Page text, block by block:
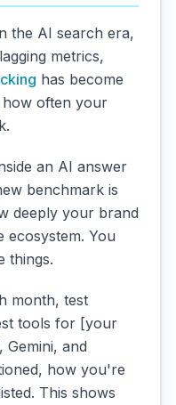
the AI search era,
metrics,
has become
how often your
an AI answer
benchmark is
deeply your brand
ecosystem. You
things.
month, test
tools for [your
and
how you're
This shows